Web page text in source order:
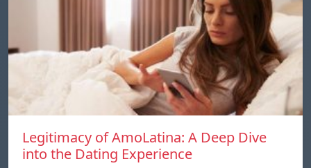
Legitimacy of AmoLatina: A Deep Dive
into the Dating Experience